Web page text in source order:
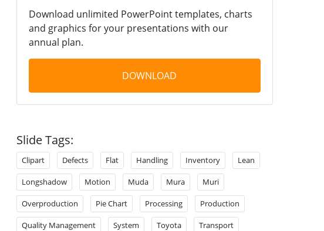
Download unlimited PowerPoint templates, charts
and graphics for your presentations with our
annual plan.
DOWNLOAD
Slide Tags:
Clipart Defects Flat Handling Inventory Lean
Longshadow Motion Muda Mura Muri
Overproduction Pie Chart Processing Production
Quality Management System Toyota Transport